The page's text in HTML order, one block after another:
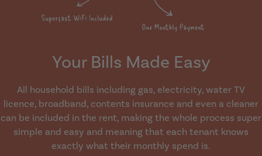
Your Bills Made Easy
All household bills including gas, electricity, water TV
licence, broadband, contents insurance and even a cleaner
can be included in the rent, making the whole process super
simple and easy and meaning that each tenant knows
exactly what their monthly spend is.